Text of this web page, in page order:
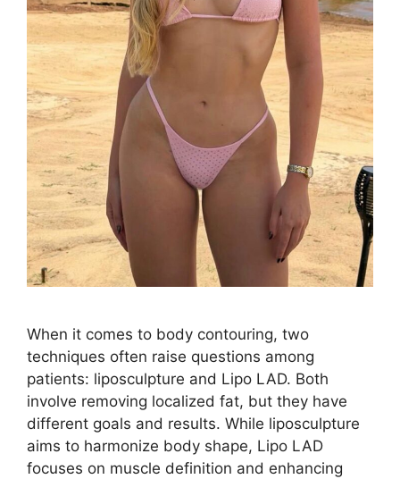
When it comes to body contouring, two
techniques often raise questions among
patients: liposculpture and Lipo LAD. Both
involve removing localized fat, but they have
different goals and results. While liposculpture
aims to harmonize body shape, Lipo LAD
focuses on muscle definition and enhancing